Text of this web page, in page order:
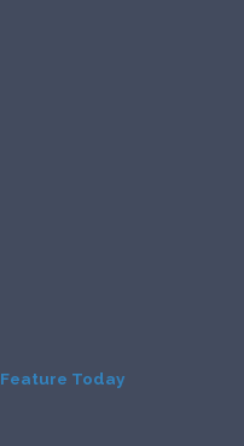
Feature Today